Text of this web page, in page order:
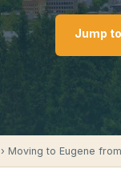
Jump
› Moving to Eugene